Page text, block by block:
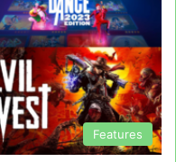
Features